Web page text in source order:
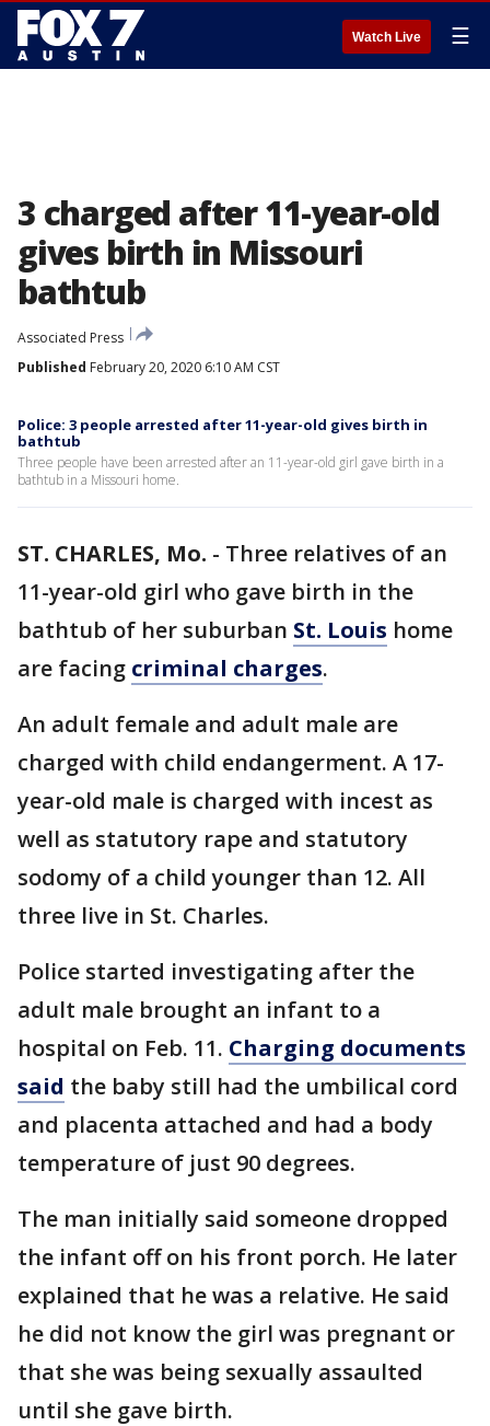
Watch Live ☰
3 charged after 11-year-old
gives birth in Missouri
bathtub
Associated Press
Published February 20, 2020 6:10 AM CST
Police: 3 people arrested after 11-year-old gives birth in
bathtub
Three people have been arrested after an 11-year-old girl gave birth in a
bathtub in a Missouri home.
ST. CHARLES, Mo. - Three relatives of an
11-year-old girl who gave birth in the
bathtub of her suburban St. Louis home
are facing criminal charges.
An adult female and adult male are
charged with child endangerment. A 17-
year-old male is charged with incest as
well as statutory rape and statutory
sodomy of a child younger than 12. All
three live in St. Charles.
Police started investigating after the
adult male brought an infant to a
hospital on Feb. 11. Charging documents
said the baby still had the umbilical cord
and placenta attached and had a body
temperature of just 90 degrees.
The man initially said someone dropped
the infant off on his front porch. He later
explained that he was a relative. He said
he did not know the girl was pregnant or
that she was being sexually assaulted
until she gave birth.